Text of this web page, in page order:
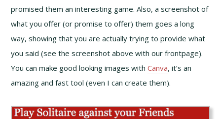
promised them an interesting game. Also, a screenshot of
what you offer (or promise to offer) them goes a long
way, showing that you are actually trying to provide what
you said (see the screenshot above with our frontpage).
You can make good looking images withCanva, it’s an
amazing and fast tool (even I can create them).